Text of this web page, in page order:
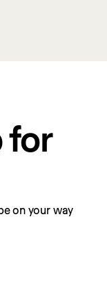
for
on your way